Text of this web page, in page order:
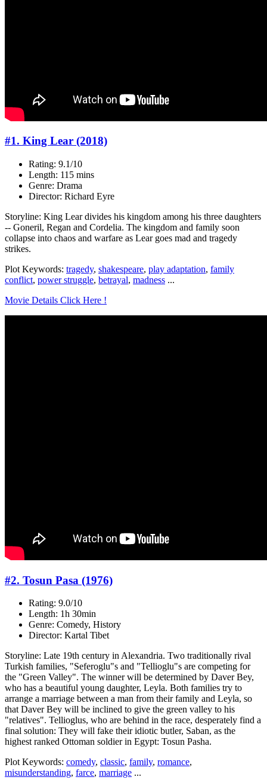
#1. King Lear (2018)
Rating: 9.1/10
Length: 115 mins
Genre: Drama
Director: Richard Eyre
Storyline: King Lear divides his kingdom among his three daughters
-- Goneril, Regan and Cordelia. The kingdom and family soon
collapse into chaos and warfare as Lear goes mad and tragedy
strikes.
Plot Keywords: tragedy, shakespeare, play adaptation, family
conflict, power struggle, betrayal, madness ...
Movie Details Click Here !
#2. Tosun Pasa (1976)
Rating: 9.0/10
Length: 1h 30min
Genre: Comedy, History
Director: Kartal Tibet
Storyline: Late 19th century in Alexandria. Two traditionally rival
Turkish families, "Seferoglu"s and "Tellioglu"s are competing for
the "Green Valley". The winner will be determined by Daver Bey,
who has a beautiful young daughter, Leyla. Both families try to
arrange a marriage between a man from their family and Leyla, so
that Daver Bey will be inclined to give the green valley to his
"relatives". Tellioglus, who are behind in the race, desperately find a
final solution: They will fake their idiotic butler, Saban, as the
highest ranked Ottoman soldier in Egypt: Tosun Pasha.
Plot Keywords: comedy, classic, family, romance,
misunderstanding, farce, marriage ...